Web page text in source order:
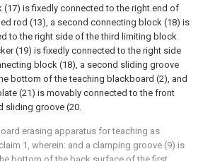
is fixedly connected to the right end of
rod (13), a second connecting block (18) is
to the right side of the third limiting block
(19) is fixedly connected to the right side
block (18), a second sliding groove
bottom of the teaching blackboard (2), and
(21) is movably connected to the front
sliding groove (20.
erasing apparatus for teaching as
1, wherein: and a clamping groove (9) is